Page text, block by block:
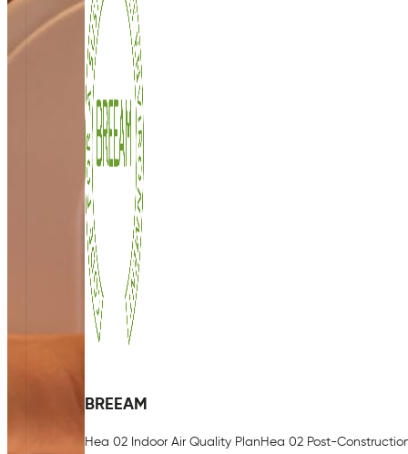
BREEAM
Hea 02 Indoor Air Quality Plan Hea 02 Post-